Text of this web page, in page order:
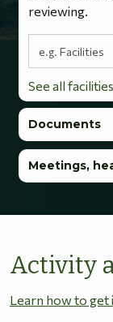
reviewing.
Search terms
See all facilities
Documents
Meetings,
Activity
Learn how to get